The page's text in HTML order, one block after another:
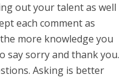
out your talent as well
each comment as
more knowledge you
say sorry and thank you.
Asking is better